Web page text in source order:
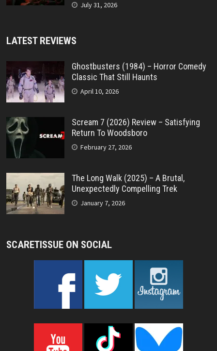
July 31, 2026
LATEST REVIEWS
Ghostbusters (1984) – Horror Comedy
Classic That Still Haunts
April 10, 2026
Scream 7 (2026) Review – Satisfying
Return To Woodsboro
February 27, 2026
The Long Walk (2025) – A Brutal,
Unexpectedly Compelling Trek
January 7, 2026
SCARETISSUE ON SOCIAL